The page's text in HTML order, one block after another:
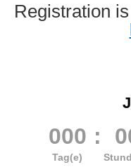
Registration
000
Tag(e)
: